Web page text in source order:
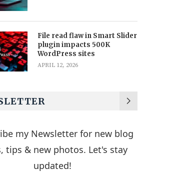
File read flaw in Smart Slider
plugin impacts 500K
WordPress sites
APRIL 12, 2026
my Newsletter for new blog
tips & new photos. Let's stay
updated!